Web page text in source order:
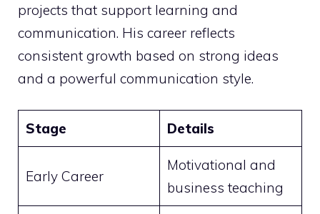
projects that support learning and
communication. His career reflects
consistent growth based on strong ideas
and a powerful communication style.
Stage Details
Early Career
Motivational and
business teaching